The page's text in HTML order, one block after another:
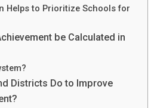
Helps to Prioritize Schools for
be Calculated in
Districts Do to Improve